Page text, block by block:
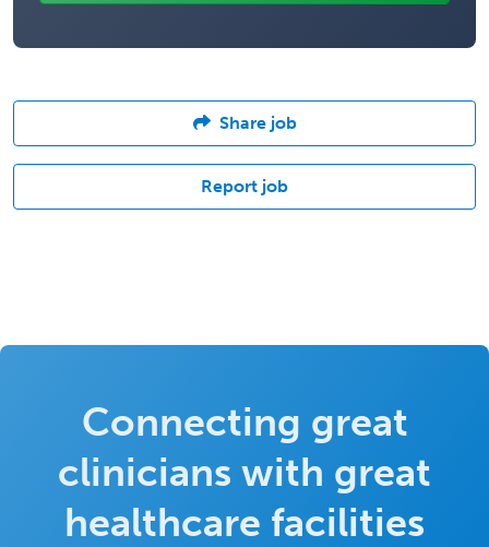
Share job
Report job
Connecting great
clinicians with great
healthcare facilities